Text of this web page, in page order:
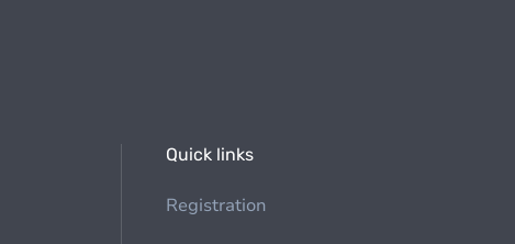
Quick links
Registration